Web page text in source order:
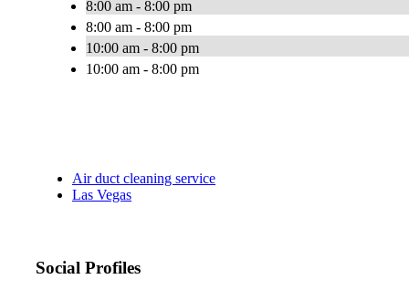
8:00 am - 8:00 pm
8:00 am - 8:00 pm
10:00 am - 8:00 pm
10:00 am - 8:00 pm
Air duct cleaning service
Las Vegas
Social Profiles